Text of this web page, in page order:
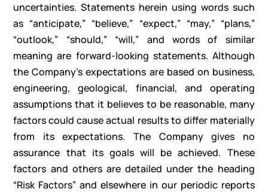
uncertainties. Statements herein using words such
as “anticipate,” “believe,” “expect,” “may,” “plans,”
“outlook,” “should,” “will,” and words of similar
meaning are forward-looking statements. Although
the Company’s expectations are based on business,
engineering, geological, financial, and operating
assumptions that it believes to be reasonable, many
factors could cause actual results to differ materially
from its expectations. The Company gives no
assurance that its goals will be achieved. These
factors and others are detailed under the heading
“Risk Factors” and elsewhere in our periodic reports